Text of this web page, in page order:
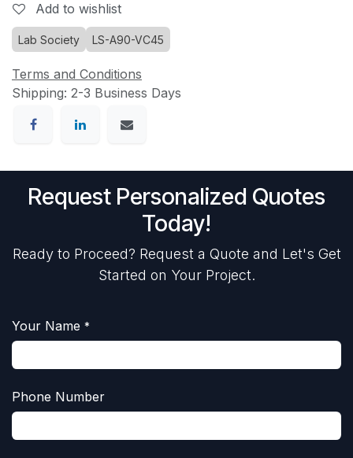
Add to wishlist
Lab Society LS-A90-VC45
Terms and Conditions
Shipping: 2-3 Business Days
Request Personalized Quotes
Today!
Ready to Proceed? Request a Quote and Let's Get
Started on Your Project.
Your Name *
Phone Number